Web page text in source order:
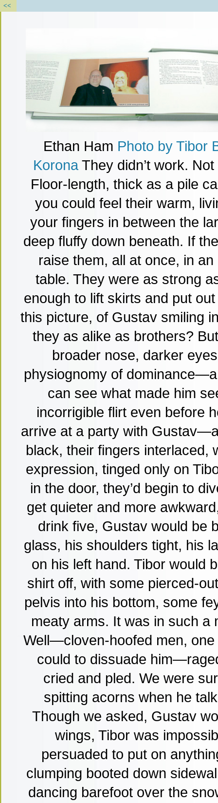
<<
Ethan Ham Photo by Tibor
Korona They didn’t work.
Floor-length, thick as a pile
you could feel their warm,
your fingers in between the
deep fluffy down beneath. If
raise them, all at once, in
table. They were as strong
enough to lift skirts and put
this picture, of Gustav smiling
they as alike as brothers?
broader nose, darker
physiognomy of
can see what made him
incorrigible flirt even before
arrive at a party with
black, their fingers interlaced,
expression, tinged only on
in the door, they’d begin to
get quieter and more
drink five, Gustav would be
glass, his shoulders tight, his
on his left hand. Tibor would
shirt off, with some pierced-
pelvis into his bottom, some
meaty arms. It was in such a
Well—cloven-hoofed men, one
could to dissuade
cried and pled. We were
spitting acorns when he
Though we asked, Gustav
wings, Tibor was
persuaded to put on
clumping booted down
dancing barefoot over the